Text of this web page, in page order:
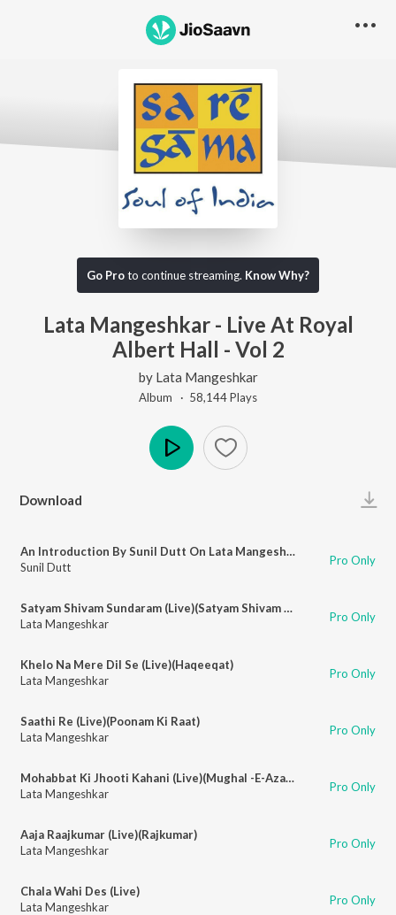
Go Proto continue streaming. Know Why?
Lata Mangeshkar - Live At Royal
Albert Hall - Vol 2
by Lata Mangeshkar
Album · 58,144Plays
Download
An Introduction By Sunil Dutt On Lata Mangeshkar At Palladium
Sunil Dutt
Pro Only
Satyam Shivam Sundaram (Live)(Satyam Shivam Sundaram)
Lata Mangeshkar
Pro Only
Khelo Na Mere Dil Se (Live)(Haqeeqat)
Lata Mangeshkar
Pro Only
Saathi Re (Live)(Poonam Ki Raat)
Lata Mangeshkar
Pro Only
Mohabbat Ki Jhooti Kahani (Live)(Mughal -E-Azam)
Lata Mangeshkar
Pro Only
Aaja Raajkumar (Live)(Rajkumar)
Lata Mangeshkar
Pro Only
Chala Wahi Des (Live)
Lata Mangeshkar
Pro Only